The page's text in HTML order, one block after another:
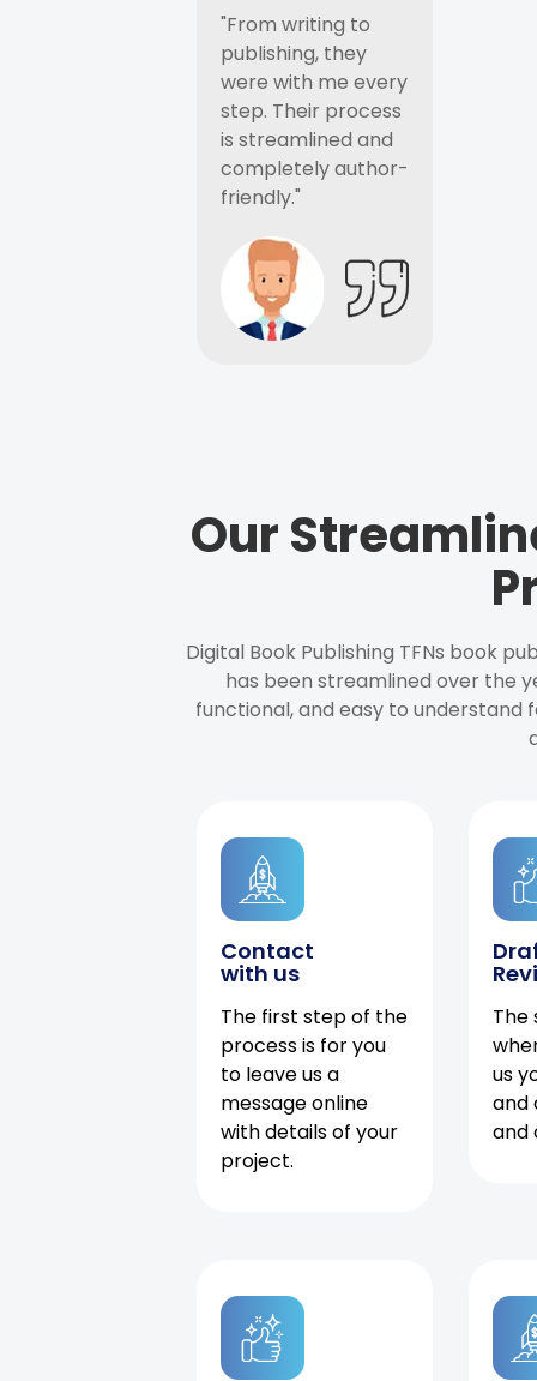
"From writing to
publishing, they
were with me every
step. Their process
is streamlined and
completely author-
friendly."
Our
Digital Book Publishing TFNs book
has been streamlined over the
functional, and easy to understand
Contact
with us
The first step of the
process is for you
to leave us a
message online
with details of your
project.
The
us
and
and